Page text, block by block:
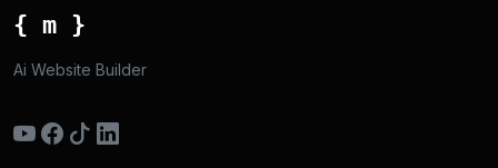
{ m }
Ai Website Builder